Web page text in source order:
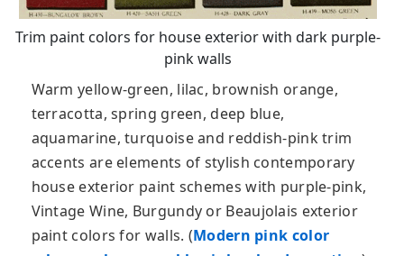
Trim paint colors for house exterior with dark purple-
pink walls
Warm yellow-green, lilac, brownish orange,
terracotta, spring green, deep blue,
aquamarine, turquoise and reddish-pink trim
accents are elements of stylish contemporary
house exterior paint schemes with purple-pink,
Vintage Wine, Burgundy or Beaujolais exterior
paint colors for walls. (Modern pink color